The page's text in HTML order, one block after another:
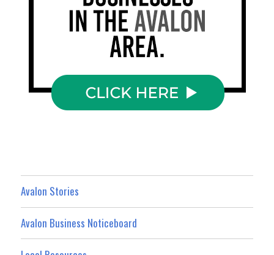
Avalon Stories
Avalon Business Noticeboard